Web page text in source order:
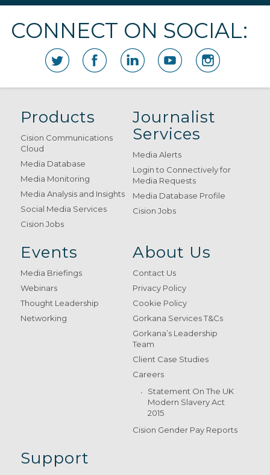
CONNECT ON SOCIAL:
Products
Cision Communications
Cloud
Media Database
Media Monitoring
Media Analysis and Insights
Social Media Services
Cision Jobs
Journalist
Services
Media Alerts
Login to Connectively for
Media Requests
Media Database Profile
Cision Jobs
Events
Media Briefings
Webinars
Thought Leadership
Networking
About Us
Contact Us
Privacy Policy
Cookie Policy
Gorkana Services T&Cs
Gorkana’s Leadership
Team
Client Case Studies
Careers
Statement On The UK
Modern Slavery Act
2015
Cision Gender Pay Reports
Support